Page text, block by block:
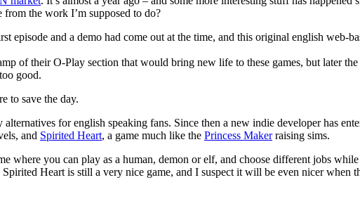
the work I’m supposed to do?
and a demo had come out at the time, and this original english web-
of their O-Play section that would bring new life to these games, but later
good.
to save the day.
for english speaking fans. Since then a new indie developer has
and Spirited Heart, a game much like the Princess Makerraising sims.
where you can play as a human, demon or elf, and choose different jobs
Heart is still a very nice game, and I suspect it will be even nicer when